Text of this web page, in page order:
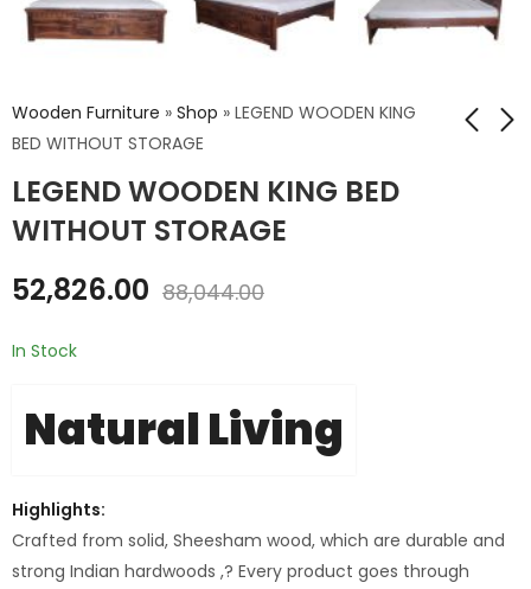
Wooden Furniture » Shop » LEGEND WOODEN KING
BED WITHOUT STORAGE
LEGEND WOODEN KING BED
WITHOUT STORAGE
LEGEND WOODEN
LEGEND WOODEN
52,826.00 88,044.00
In Stock
Natural Living
Highlights:
Crafted from solid, Sheesham wood, which are durable and
strong Indian hardwoods ,? Every product goes through